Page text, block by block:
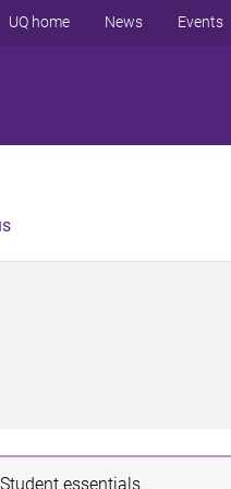
UQ home News Events
Student essentials